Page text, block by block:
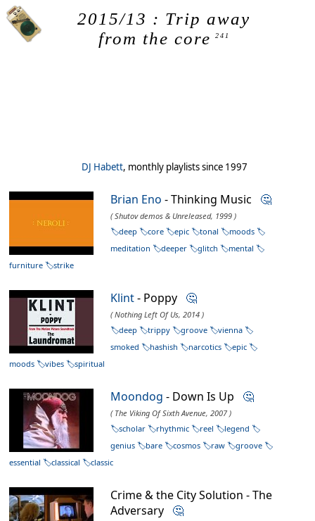
2015/13 : Trip away
from the core
241
DJ Habett, monthly playlists since 1997
Brian Eno - Thinking Music 🤔
( Shutov demos & Unreleased, 1999 )
deep
core epic tonal
moods
meditation
deeper glitch
mental
furniture
strike
Klint- Poppy 🤔
( Nothing Left Of Us, 2014 )
deep
trippy groove
vienna
smoked
hashish narcotics
epic
moods
vibes spiritual
Moondog - Down Is Up 🤔
( The Viking Of Sixth Avenue, 2007 )
scholar
rhythmic reel
legend
genius
bare cosmos raw
groove
essential
classical classic
Crime & the City Solution - The
Adversary 🤔